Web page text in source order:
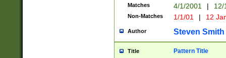
Matches 4/1/2001 |
Non-Matches 1/1/01 | 12
Author Steven Smith
Title Pattern Title